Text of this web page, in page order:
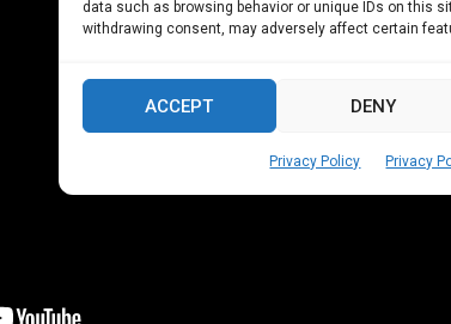
data such as browsing behavior or unique IDs on this
withdrawing consent, may adversely affect certain
ACCEPT DENY
Privacy Policy Privacy